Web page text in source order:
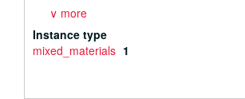
∨ more
Instance type
mixed_materials 1